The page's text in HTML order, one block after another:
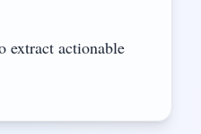
extract actionable